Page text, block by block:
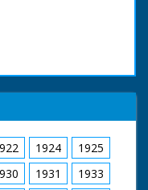
1924
1925
1931
1933